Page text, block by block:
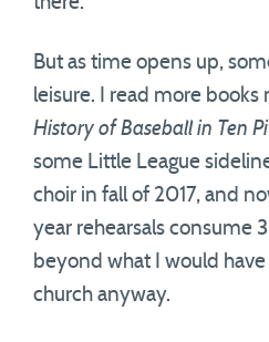
But as time opens up,
leisure. I read more books
History of Baseball in Ten
some Little League
choir in fall of 2017, and
year rehearsals consume
beyond what I would
church anyway.